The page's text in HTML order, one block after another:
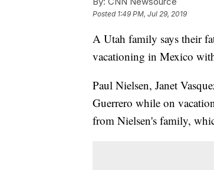
Posted 1:49 PM, Jul 29, 2019
A Utah family says their
vacationing in Mexico
Paul Nielsen, Janet
Guerrero while on
from Nielsen's family,